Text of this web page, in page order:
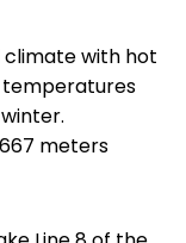
climate with hot
temperatures
meters